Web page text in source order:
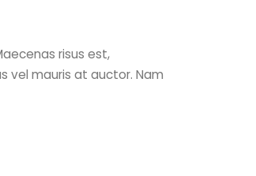
risus est,
vel mauris at auctor. Nam